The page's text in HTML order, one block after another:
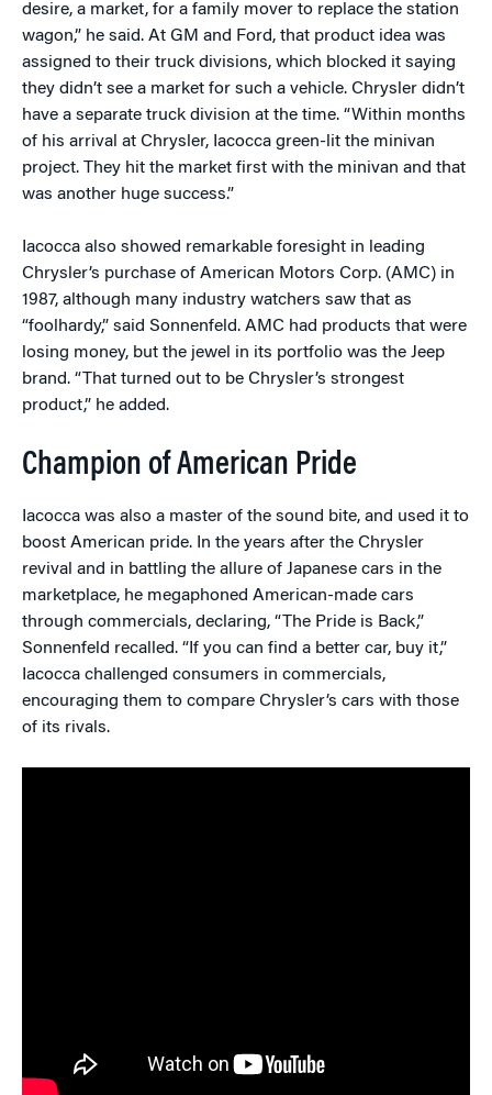
desire, a market, for a family mover to replace the station
wagon,” he said. At GM and Ford, that product idea was
assigned to their truck divisions, which blocked it saying
they didn’t see a market for such a vehicle. Chrysler didn’t
have a separate truck division at the time. “Within months
of his arrival at Chrysler, Iacocca green-lit the minivan
project. They hit the market first with the minivan and that
was another huge success.”
Iacocca also showed remarkable foresight in leading
Chrysler’s purchase of American Motors Corp. (AMC) in
1987, although many industry watchers saw that as
“foolhardy,” said Sonnenfeld. AMC had products that were
losing money, but the jewel in its portfolio was the Jeep
brand. “That turned out to be Chrysler’s strongest
product,” he added.
Champion of American Pride
Iacocca was also a master of the sound bite, and used it to
boost American pride. In the years after the Chrysler
revival and in battling the allure of Japanese cars in the
marketplace, he megaphoned American-made cars
through commercials, declaring, “The Pride is Back,”
Sonnenfeld recalled. “If you can find a better car, buy it,”
Iacocca challenged consumers in commercials,
encouraging them to compare Chrysler’s cars with those
of its rivals.